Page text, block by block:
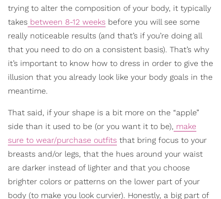
trying to alter the composition of your body, it typically
takes between 8-12 weeks before you will see some
really noticeable results (and that’s if you’re doing all
that you need to do on a consistent basis). That’s why
it’s important to know how to dress in order to give the
illusion that you already look like your body goals in the
meantime.
That said, if your shape is a bit more on the “apple”
side than it used to be (or you want it to be), make
sure to wear/purchase outfits that bring focus to your
breasts and/or legs, that the hues around your waist
are darker instead of lighter and that you choose
brighter colors or patterns on the lower part of your
body (to make you look curvier). Honestly, a big part of